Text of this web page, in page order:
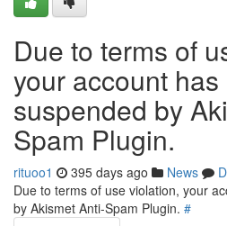
Due to terms of
your account has
suspended by
Spam Plugin.
rituoo1 395 days ago News
Due to terms of use violation, your
by Akismet Anti-Spam Plugin. #